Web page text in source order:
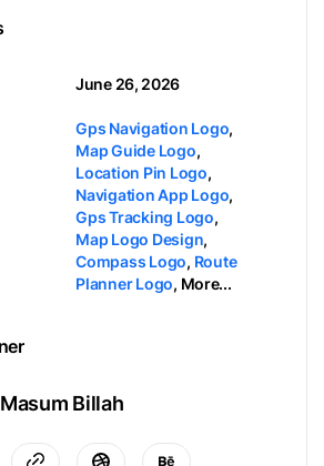
June 26, 2026
Gps Navigation Logo,
Map Guide Logo,
Location Pin Logo,
Navigation App Logo,
Gps Tracking Logo,
Map Logo Design,
Compass Logo, Route
Planner Logo, More...
Masum Billah